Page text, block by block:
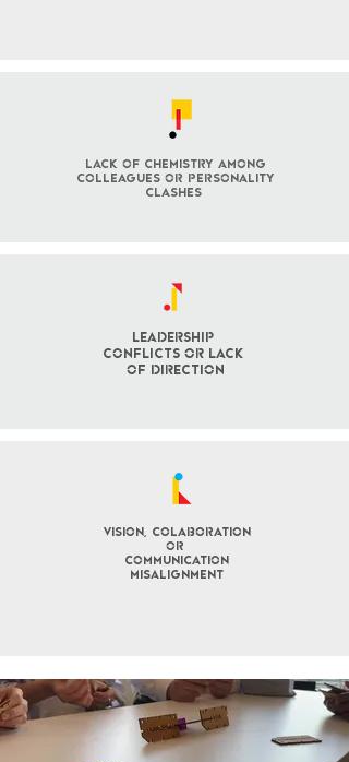
lack of chemistry among
colleagues or personality
clashes
Leadership
Conflicts OR LACK
OF DIRECTION
Vision, COLABORATION
OR
COMMUNICATION
misalignment